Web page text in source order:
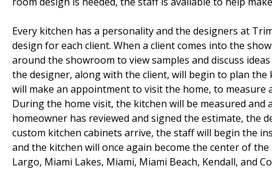
Every kitchen has a personality and the designers at
design for each client. When a client comes into the
around the showroom to view samples and discuss
the designer, along with the client, will begin to plan the
will make an appointment to visit the home, to
During the home visit, the kitchen will be measured
homeowner has reviewed and signed the estimate, the
custom kitchen cabinets arrive, the staff will begin the
and the kitchen will once again become the center of
Largo, Miami Lakes, Miami, Miami Beach, Kendall, and